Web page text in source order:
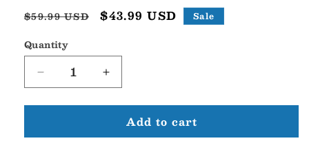
Regular
$59.99 USD
Sale
$43.99 USD Sale
Quantity
Decrease
quantity
for
VK8
Increase
quantity
for
KICKER
VK8
Add to cart